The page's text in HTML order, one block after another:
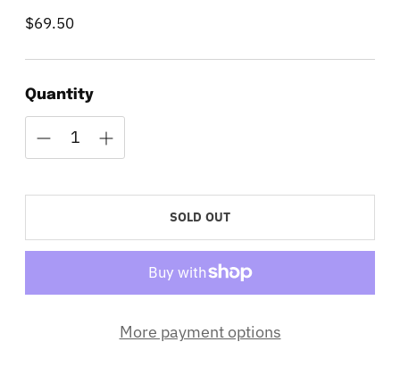
$69.50
Regular
Quantity
SOLD OUT
More payment options